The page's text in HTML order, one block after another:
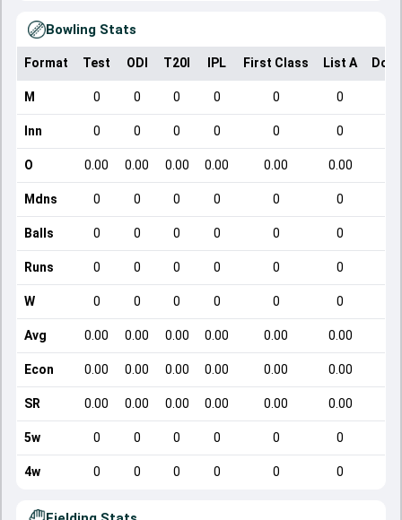
Bowling Stats
Format Test ODI T20I IPL First Class List A
M 0 0 0 0 0 0
Inn 0 0 0 0 0 0
O 0.00 0.00 0.00 0.00 0.00 0.00
Mdns 0 0 0 0 0 0
Balls 0 0 0 0 0 0
Runs 0 0 0 0 0 0
W 0 0 0 0 0 0
Avg 0.00 0.00 0.00 0.00 0.00 0.00
Econ 0.00 0.00 0.00 0.00 0.00 0.00
SR 0.00 0.00 0.00 0.00 0.00 0.00
5w 0 0 0 0 0 0
4w 0 0 0 0 0 0